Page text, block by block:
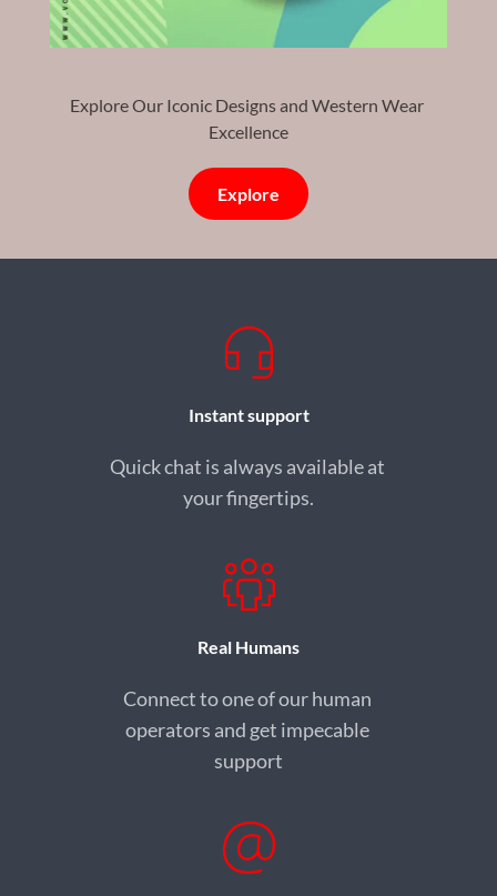
Explore Our Iconic Designs and Western Wear
Excellence
Explore
Instant support
Quick chat is always available at
your fingertips.
Real Humans
Connect to one of our human
operators and get impecable
support